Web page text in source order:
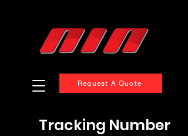
Request A Quote
Tracking Number